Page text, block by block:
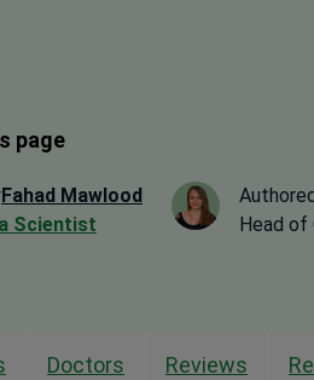
page
Fahad Mawlood
Scientist
Head of
Doctors Reviews